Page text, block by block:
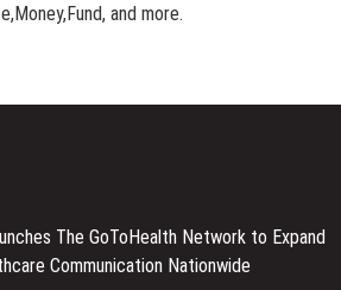
and more.
The GoToHealth Network to Expand
Communication Nationwide